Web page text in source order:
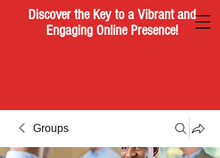
Discover the Key to a Vibrant and
Engaging Online Presence!
Groups